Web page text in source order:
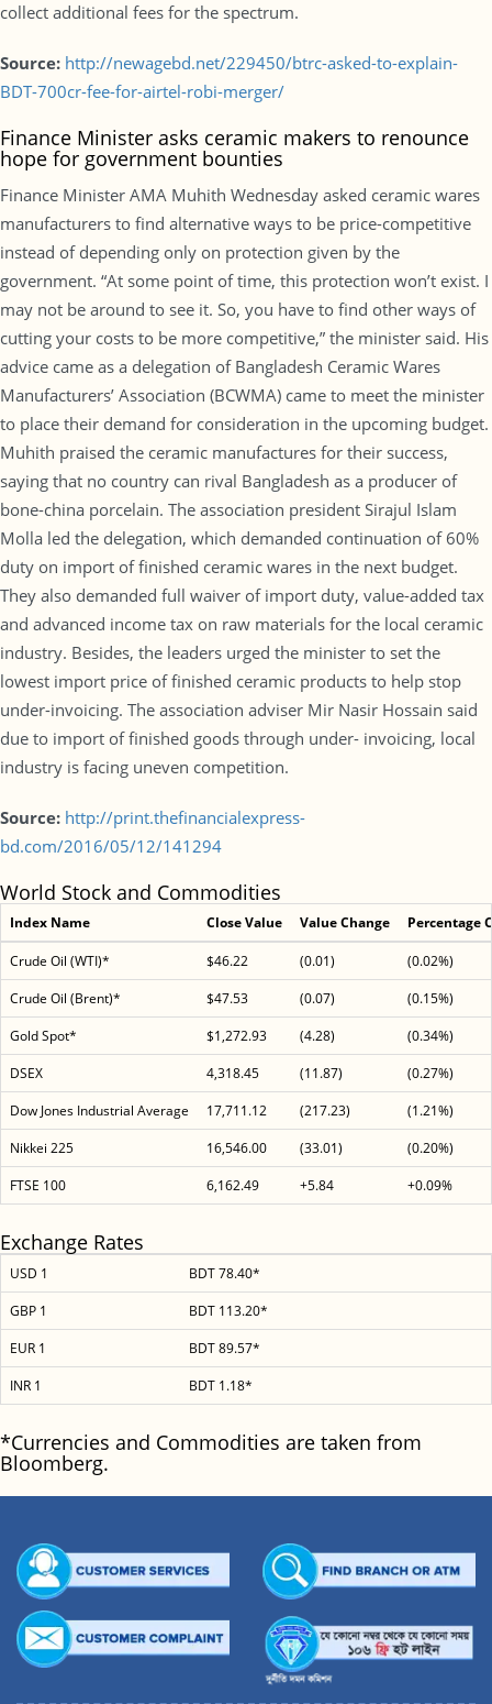
collect additional fees for the spectrum.
Source: http://newagebd.net/229450/btrc-asked-to-explain-
BDT-700cr-fee-for-airtel-robi-merger/
Finance Minister asks ceramic makers to renounce
hope for government bounties
Finance Minister AMA Muhith Wednesday asked ceramic wares
manufacturers to find alternative ways to be price-competitive
instead of depending only on protection given by the
government. “At some point of time, this protection won’t exist. I
may not be around to see it. So, you have to find other ways of
cutting your costs to be more competitive,” the minister said. His
advice came as a delegation of Bangladesh Ceramic Wares
Manufacturers’ Association (BCWMA) came to meet the minister
to place their demand for consideration in the upcoming budget.
Muhith praised the ceramic manufactures for their success,
saying that no country can rival Bangladesh as a producer of
bone-china porcelain. The association president Sirajul Islam
Molla led the delegation, which demanded continuation of 60%
duty on import of finished ceramic wares in the next budget.
They also demanded full waiver of import duty, value-added tax
and advanced income tax on raw materials for the local ceramic
industry. Besides, the leaders urged the minister to set the
lowest import price of finished ceramic products to help stop
under-invoicing. The association adviser Mir Nasir Hossain said
due to import of finished goods through under- invoicing, local
industry is facing uneven competition.
Source: http://print.thefinancialexpress-
bd.com/2016/05/12/141294
World Stock and Commodities
Index Name Close Value Value Change Percentage
Crude Oil (WTI)* $46.22 (0.01)
(0.02%)
Crude Oil (Brent)*
$47.53 (0.07)
(0.15%)
Gold Spot*
$1,272.93 (4.28)
(0.34%)
DSEX
4,318.45 (11.87)
(0.27%)
Dow Jones Industrial Average
17,711.12 (217.23)
(1.21%)
Nikkei 225
16,546.00 (33.01)
(0.20%)
FTSE 100
6,162.49 +5.84 +0.09%
Exchange Rates
USD 1
BDT 78.40*
GBP 1
BDT 113.20*
EUR 1
BDT 89.57*
INR 1
BDT 1.18*
*Currencies and Commodities are taken from
Bloomberg.